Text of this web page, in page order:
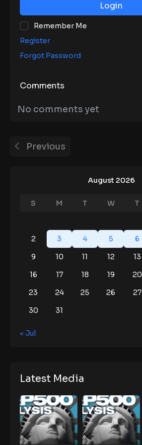
August 2026
S M T W T
2
3 4 5 6
9
10 11 12 13
16
17 18 19 20
23
24 25 26 27
30
31
« Jul
Latest Media
Login
Remember Me
Register
Forgot Password
Comments
No comments yet
Previous